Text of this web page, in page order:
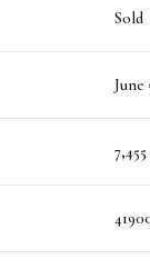
Sold
June
7,455